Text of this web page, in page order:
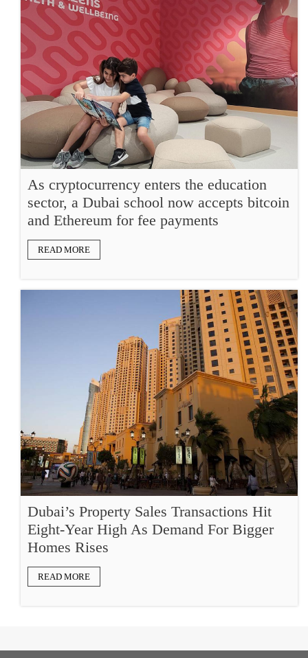
As cryptocurrency enters the education
sector, a Dubai school now accepts bitcoin
and Ethereum for fee payments
READ MORE
Dubai’s Property Sales Transactions Hit
Eight-Year High As Demand For Bigger
Homes Rises
READ MORE